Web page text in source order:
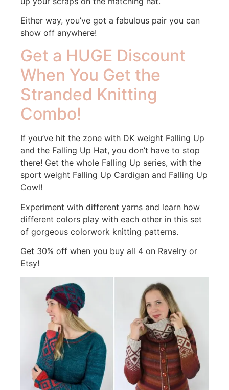
Either way, you’ve got a fabulous pair you can
show off anywhere!
Get a HUGE Discount
When You Get the
Stranded Knitting
Combo!
If you’ve hit the zone with DK weight Falling Up
and the Falling Up Hat, you don’t have to stop
there! Get the whole Falling Up series, with the
sport weight Falling Up Cardigan and Falling Up
Cowl!
Experiment with different yarns and learn how
different colors play with each other in this set
of gorgeous colorwork knitting patterns.
Get 30% off when you buy all 4 on Ravelry or
Etsy!